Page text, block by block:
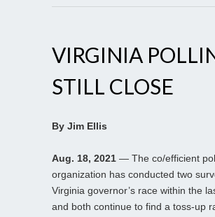
VIRGINIA
STILL CLOSE
By Jim Ellis
Aug. 18, 2021 — The co/efficient
organization has conducted two
Virginia governor’s race within the
and both continue to find a toss-up